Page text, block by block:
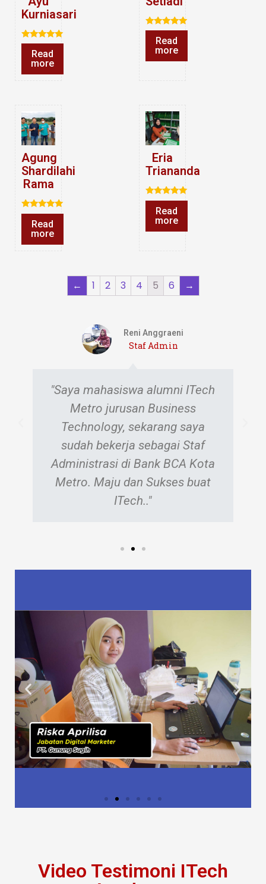
Kurniasari
Rated
5.00
out of 5
Read
more
Rated
5.00
out of 5
Read
more
Agung
Shardilahi
Rama
Rated
5.00
out of 5
Read
more
Eria
Triananda
Rated
5.00
out of 5
Read
more
← 1 2 3 4 5 6 →
"Saya dulu mahasiswa ITech
Jurusan Computer Technology.
Saat ini saya bekerja sebagai
staf administrasi di Dealer
Honda Kota Metro. Terima kasih
ITech, semoga sukses selalu…"
Eugenia Dea Ivana
Staf Admin
Video Testimoni ITech